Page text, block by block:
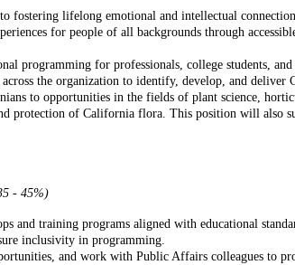
fostering lifelong emotional and intellectual
for people of all backgrounds through
programming for professionals, college students,
the organization to identify, develop, and
to opportunities in the fields of plant science,
protection of California flora. This position will
- 45%)
and training programs aligned with educational
inclusivity in programming.
and work with Public Affairs colleagues to